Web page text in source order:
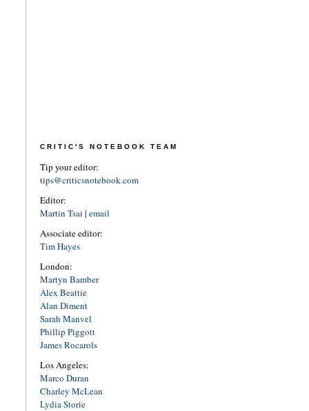
CRITIC'S NOTEBOOK TEAM
Tip your editor:
tips@criticsnotebook.com
Editor:
Martin Tsai | email
Associate editor:
Tim Hayes
London:
Martyn Bamber
Alex Beattie
Alan Diment
Sarah Manvel
Phillip Piggott
James Rocarols
Los Angeles:
Marco Duran
Charley McLean
Lydia Storie